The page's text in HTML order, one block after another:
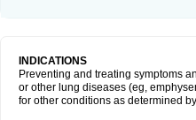
INDICATIONS
Preventing and treating symptoms
or other lung diseases (eg,
for other conditions as determined